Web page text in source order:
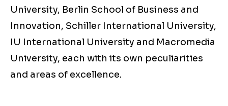
University, Berlin School of Business and
Innovation, Schiller International University,
IU International University and Macromedia
University, each with its own peculiarities
and areas of excellence.